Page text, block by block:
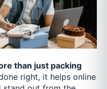
than just packing
right, it helps online